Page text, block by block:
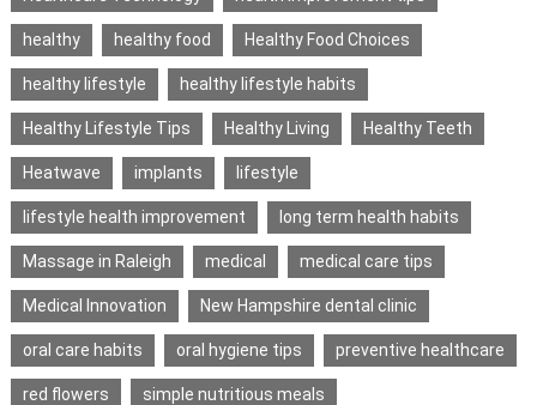
healthy healthy food Healthy Food Choices
healthy lifestyle healthy lifestyle habits
Healthy Lifestyle Tips Healthy Living Healthy Teeth
Heatwave implants lifestyle
lifestyle health improvement long term health habits
Massage in Raleigh medical medical care tips
Medical Innovation New Hampshire dental clinic
oral care habits oral hygiene tips preventive healthcare
red flowers simple nutritious meals